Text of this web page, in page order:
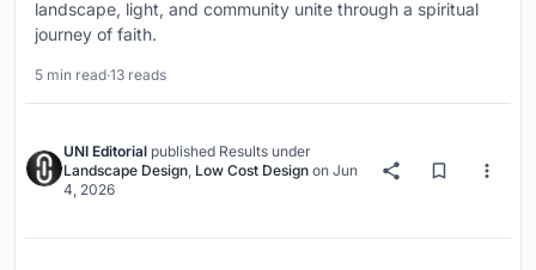
landscape, light, and community unite through a spiritual
journey of faith.
5 min read·13 reads
UNI Editorial published Results under
Landscape Design, Low Cost Design on Jun
4, 2026